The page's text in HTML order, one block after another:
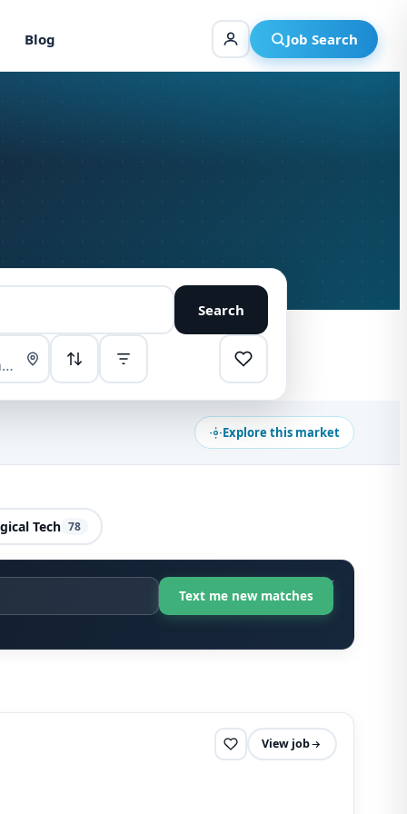
Blog Job Search
Search
Highest pay
Explore this market
Tech 78
View job